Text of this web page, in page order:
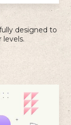
designed to
levels.